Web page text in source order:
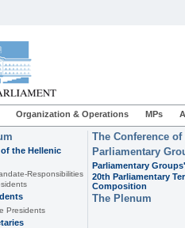
Organization & Operations MPs
the Hellenic
Responsibilities
Presidents
The Conference
Parliamentary
Parliamentary
20th Parliamentary
Composition
The Plenum